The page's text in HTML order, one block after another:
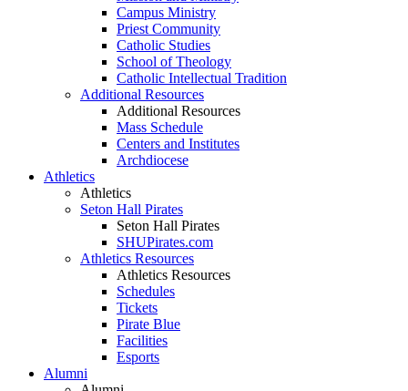
Campus Ministry
Priest Community
Catholic Studies
School of Theology
Catholic Intellectual Tradition
Additional Resources
Additional Resources
Mass Schedule
Centers and Institutes
Archdiocese
Athletics
Athletics
Seton Hall Pirates
Seton Hall Pirates
SHUPirates.com
Athletics Resources
Athletics Resources
Schedules
Tickets
Pirate Blue
Facilities
Esports
Alumni